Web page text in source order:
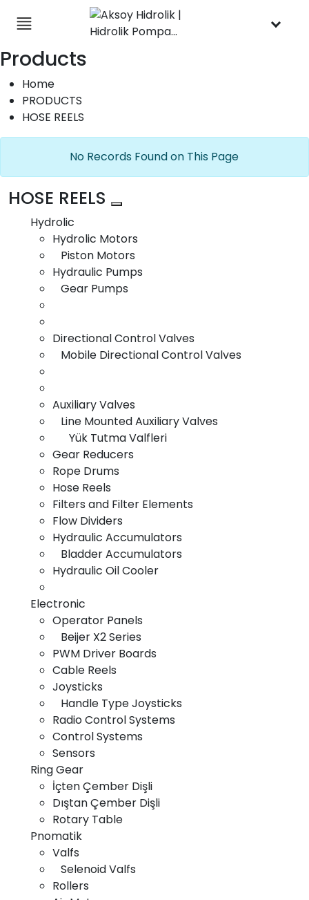
Home
About Us
Products
Gallery
Contact Us
Electronic
Copyright © 2025 All rights are confidential and reserved.
Products
Home
PRODUCTS
HOSE REELS
HOSE REELS
Hydrolic
Hydrolic Motors
Piston Motors
Hydraulic Pumps
Gear Pumps
Directional Control Valves
Mobile Directional Control Valves
Auxiliary Valves
Line Mounted Auxiliary Valves
Yük Tutma Valfleri
Gear Reducers
Rope Drums
Hose Reels
Filters and Filter Elements
Flow Dividers
Hydraulic Accumulators
Bladder Accumulators
Hydraulic Oil Cooler
Electronic
Operator Panels
Beijer X2 Series
PWM Driver Boards
Cable Reels
Joysticks
Handle Type Joysticks
Radio Control Systems
Control Systems
Sensors
Ring Gear
İçten Çember Dişli
Dıştan Çember Dişli
Rotary Table
Pnomatik
Valfs
Selenoid Valfs
Rollers
No Records Found on This Page